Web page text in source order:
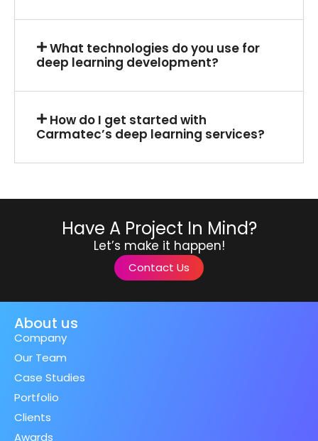
What technologies do you use for
deep learning development?
How do I get started with
Carmatec’s deep learning services?
Have A Project In Mind?
Let’s make it happen!
Contact Us
About us
Company
Our Team
Case Studies
Portfolio
Clients
Awards